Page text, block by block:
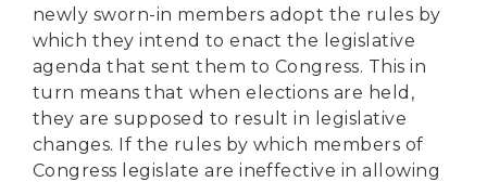
newly sworn-in members adopt the rules by
which they intend to enact the legislative
agenda that sent them to Congress. This in
turn means that when elections are held,
they are supposed to result in legislative
changes. If the rules by which members of
Congress legislate are ineffective in allowing